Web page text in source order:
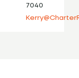
7040